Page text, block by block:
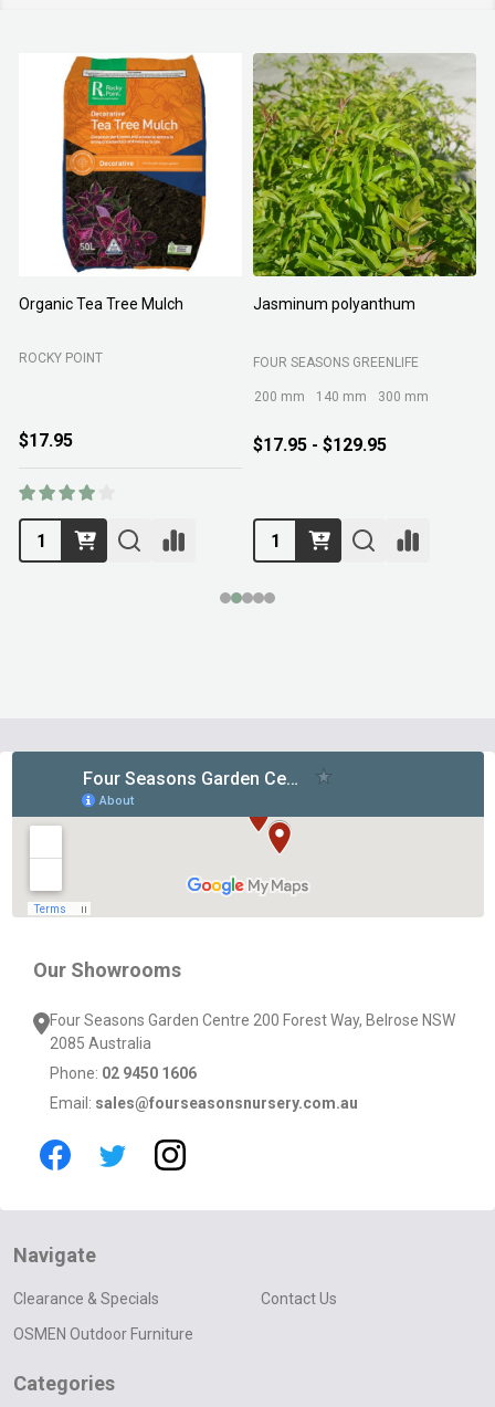
Organic Tea Tree Mulch
ROCKY POINT
$17.95
Jasminum polyanthum
FOUR SEASONS GREENLIFE
200 mm 140 mm 300 mm
$17.95 - $129.95
Our Showrooms
Four Seasons Garden Centre 200 Forest Way, Belrose NSW
2085 Australia
Phone: 02 9450 1606
Email: sales@fourseasonsnursery.com.au
Navigate
Clearance & Specials
OSMEN Outdoor Furniture
Contact Us
Categories